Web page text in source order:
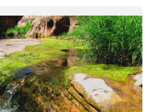
N
e
x
t